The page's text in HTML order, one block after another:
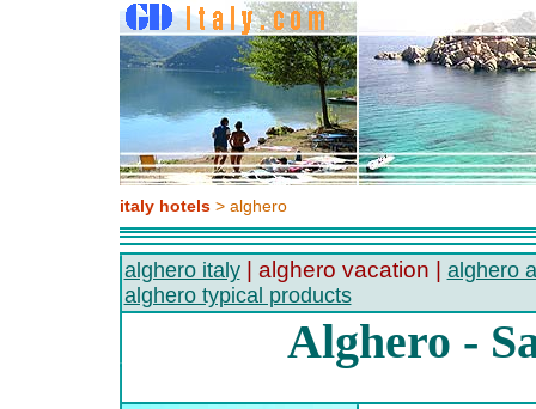
italy hotels> alghero
alghero italy| alghero vacation | alghero
alghero typical products
Alghero -